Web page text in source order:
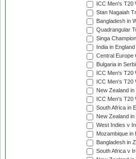
ICC Men's T20
Stan Nagaiah
Bangladesh in
Quadrangular
Singa
India in
Central Europe
Bulgaria in
ICC Men's T20
ICC Men's T20
New Zealand
ICC Men's T20
South Africa in
New Zealand
West Indies v
Mozambique in
Bangladesh in
South Africa v